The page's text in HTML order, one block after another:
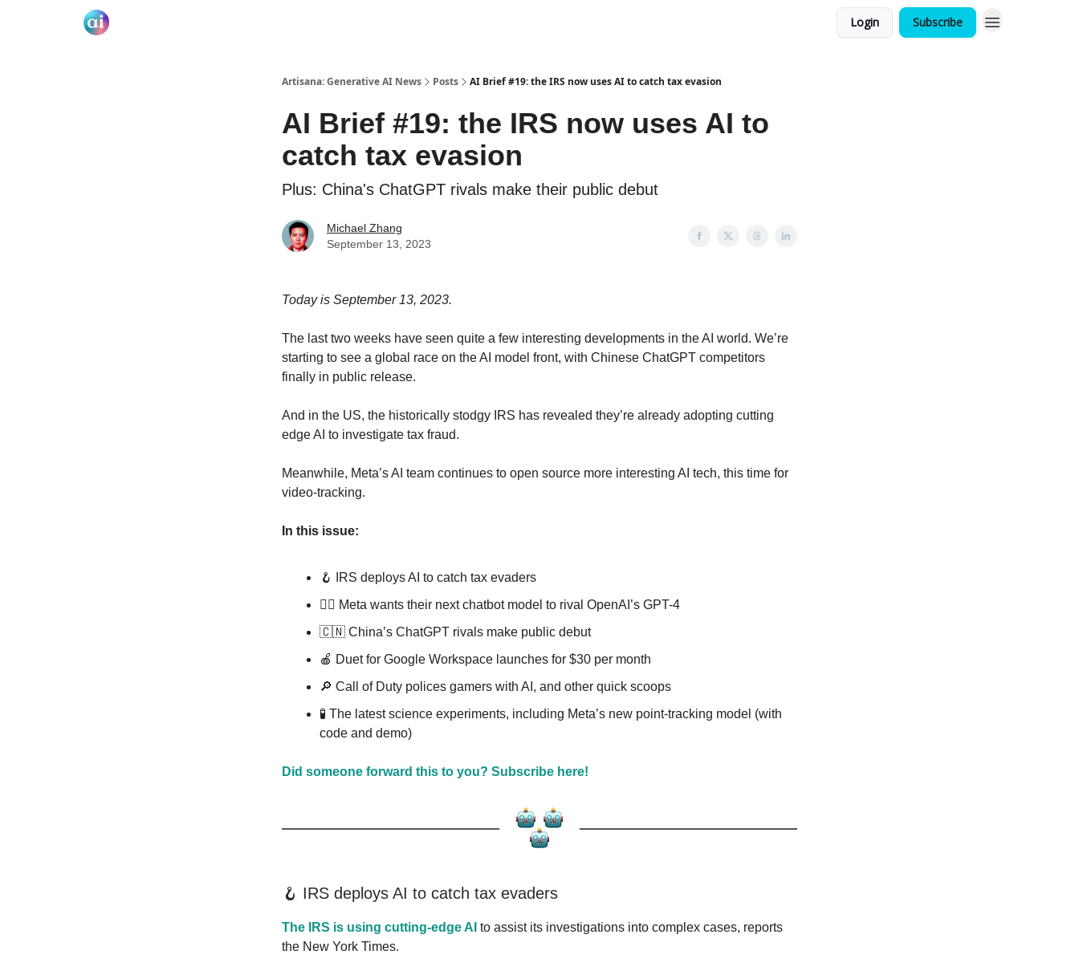
Login Subscribe
Artisana: Generative AI News Posts AI Brief #19: the IRS now uses AI to catch tax evasion
AI Brief #19: the IRS now uses AI to
catch tax evasion
Plus: China's ChatGPT rivals make their public debut
Michael Zhang
September 13, 2023
Today is September 13, 2023.
The last two weeks have seen quite a few interesting developments in the AI world. We’re
starting to see a global race on the AI model front, with Chinese ChatGPT competitors
finally in public release.
And in the US, the historically stodgy IRS has revealed they’re already adopting cutting
edge AI to investigate tax fraud.
Meanwhile, Meta’s AI team continues to open source more interesting AI tech, this time for
video-tracking.
In this issue:
🪝 IRS deploys AI to catch tax evaders
🏃‍♂️ Meta wants their next chatbot model to rival OpenAI’s GPT-4
🇨🇳 China’s ChatGPT rivals make public debut
🍎 Duet for Google Workspace launches for $30 per month
🔎 Call of Duty polices gamers with AI, and other quick scoops
🧪 The latest science experiments, including Meta’s new point-tracking model (with
code and demo)
Did someone forward this to you? Subscribe here!
🪝 IRS deploys AI to catch tax evaders
The IRS is using cutting-edge AI to assist its investigations into complex cases, reports
the New York Times.